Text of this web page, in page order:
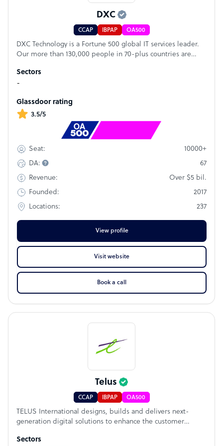
DXC
CCAP IBPAP OA500
DXC Technology is a Fortune 500 global IT services leader.
Our more than 130,000 people in 70-plus countries are
We use the power of technology to deliver mission critical
IT services across the Enterprise Technology Stack to drive
values, and fosters a culture of inclusion, belonging and
corporate citizenship. We are DXC.
Sectors
-
Glassdoor rating
3.5/5
Seat:
10000+
DA:
67
Revenue:
Over $5 bil.
Founded:
2017
Locations:
237
View profile
Visit website
Book a call
Telus
CCAP IBPAP OA500
TELUS International designs, builds and delivers next-
generation digital solutions to enhance the customer
company’s services support the full lifecycle of its clients’
Sectors